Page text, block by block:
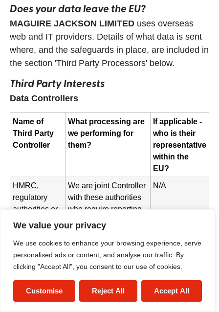
We value your privacy
We use cookies to enhance your browsing experience, serve
personalised ads or content, and analyse our traffic. By
clicking "Accept All", you consent to our use of cookies.
Customise Reject All Accept All
Does your data leave the EU?
MAGUIRE JACKSON LIMITED uses overseas
web and IT providers. Details of what data is sent
where, and the safeguards in place, are included in
the section 'Third Party Processors' below.
Third Party Interests
Data Controllers
Name of
Third Party
Controller
What processing are
we performing for
them?
If applicable -
who is their
representative
within the
EU?
HMRC,
regulatory
authorities or
other
We are joint Controller
with these authorities
who require reporting
of processing in some
situations
N/A
Providers
Where these providers
act as Data Controller,
we are joint Controller
with them for the
purposes of sending
N/A